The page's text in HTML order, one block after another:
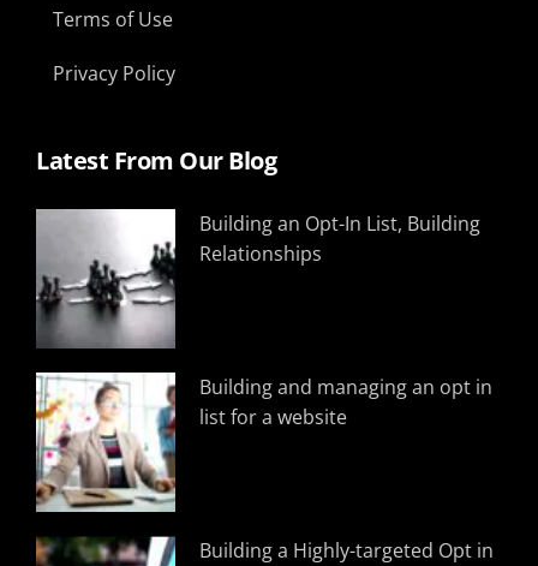
Terms of Use
Privacy Policy
Latest From Our Blog
Building an Opt-In List, Building
Relationships
Building and managing an opt in
list for a website
Building a Highly-targeted Opt in